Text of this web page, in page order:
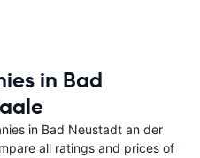
in Bad
in Bad Neustadt an der
all ratings and prices of